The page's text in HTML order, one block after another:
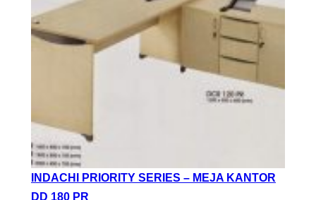
INDACHI PRIORITY SERIES – MEJA KANTOR
DD 180 PR